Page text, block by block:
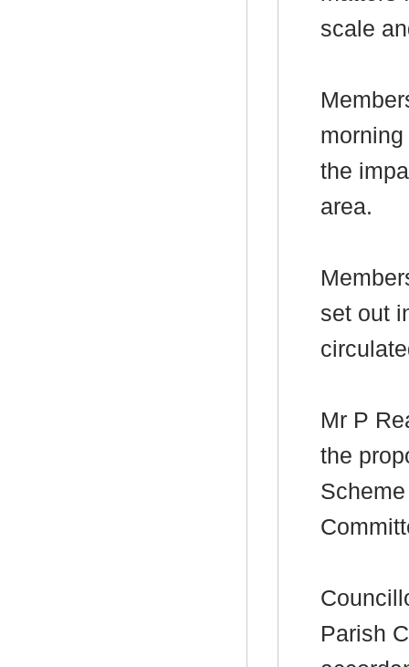
scale
the
area.
set out
Mr P
the
Parish